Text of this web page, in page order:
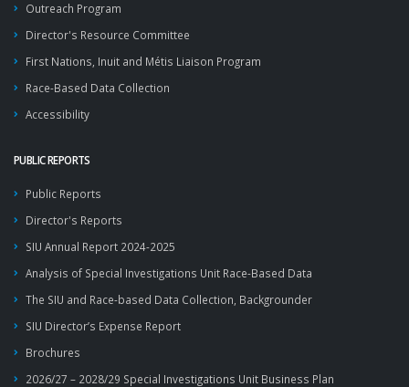
Outreach Program
Director's Resource Committee
First Nations, Inuit and Métis Liaison Program
Race-Based Data Collection
Accessibility
PUBLIC REPORTS
Public Reports
Director's Reports
SIU Annual Report 2024-2025
Analysis of Special Investigations Unit Race-Based Data
The SIU and Race-based Data Collection, Backgrounder
SIU Director’s Expense Report
Brochures
2026/27 – 2028/29 Special Investigations Unit Business Plan